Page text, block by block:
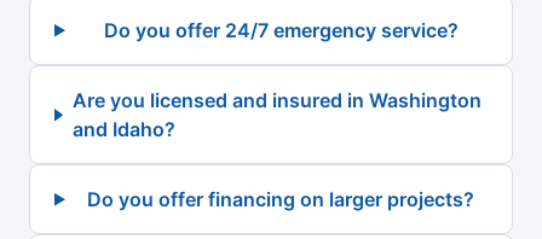
Do you offer 24/7 emergency service?
Are you licensed and insured in Washington
and Idaho?
Do you offer financing on larger projects?